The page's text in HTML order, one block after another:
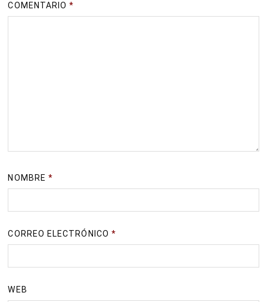
COMENTARIO*
NOMBRE *
CORREO ELECTRÓNICO *
WEB